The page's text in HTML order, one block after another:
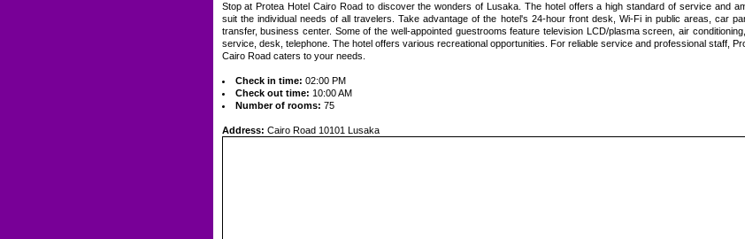
Stop at Protea Hotel Cairo Road to discover the wonders of Lusaka. The hotel offers a high standard of service and
suit the individual needs of all travelers. Take advantage of the hotel's 24-hour front desk, Wi-Fi in public areas, car
transfer, business center. Some of the well-appointed guestrooms feature television LCD/plasma screen, air
service, desk, telephone. The hotel offers various recreational opportunities. For reliable service and professional staff,
Cairo Road caters to your needs.
Check in time: 02:00 PM
Check out time: 10:00 AM
Number of rooms: 75
Address: Cairo Road 10101 Lusaka